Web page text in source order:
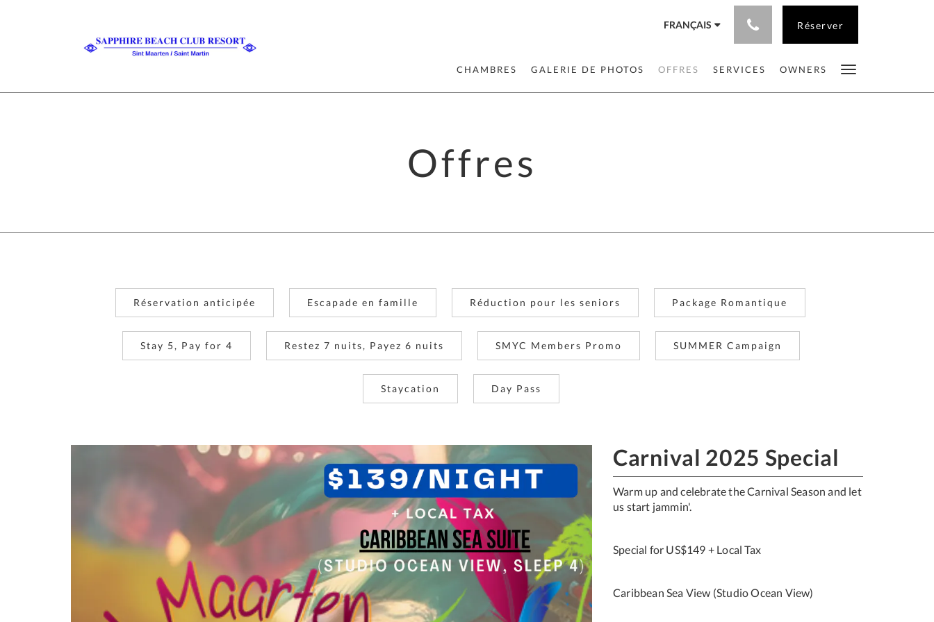
FRANÇAIS Réserver
CHAMBRES GALERIE DE PHOTOS OFFRES SERVICES OWNERS
Offres
Réservation anticipée Escapade en famille Réduction pour les seniors Package Romantique
Stay 5, Pay for 4 Restez 7 nuits, Payez 6 nuits SMYC Members Promo SUMMER Campaign
Staycation Day Pass
Carnival 2025 Special
Warm up and celebrate the Carnival Season and let
us start jammin'.
Special for US$149 + Local Tax
Caribbean Sea View (Studio Ocean View)